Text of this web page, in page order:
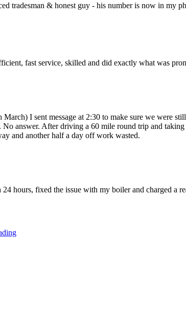
tradesman & honest guy - his number is now in my
fast service, skilled and did exactly what was
I sent message at 2:30 to make sure we were
answer. After driving a 60 mile round trip and
and another half a day off work wasted.
hours, fixed the issue with my boiler and charged